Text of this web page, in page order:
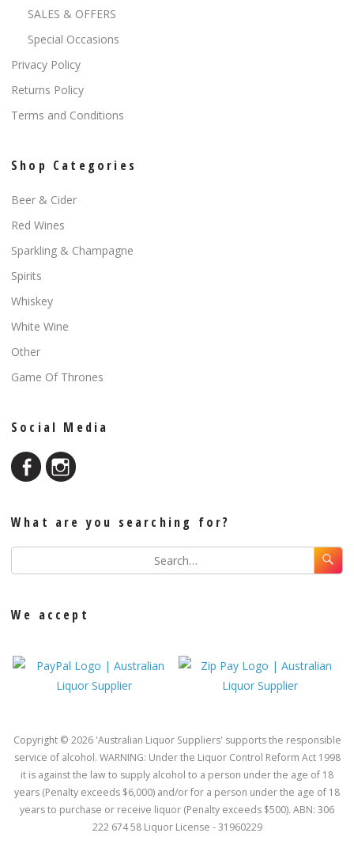
SALES & OFFERS
Special Occasions
Privacy Policy
Returns Policy
Terms and Conditions
Shop Categories
Beer & Cider
Red Wines
Sparkling & Champagne
Spirits
Whiskey
White Wine
Other
Game Of Thrones
Social Media
What are you searching for?
We accept
Copyright © 2026 'Australian Liquor Suppliers' supports the responsible
service of alcohol. WARNING: Under the Liquor Control Reform Act 1998
it is against the law to supply alcohol to a person under the age of 18
years (Penalty exceeds $6,000) and/or for a person under the age of 18
years to purchase or receive liquor (Penalty exceeds $500). ABN: 306
222 674 58 Liquor License - 31960229